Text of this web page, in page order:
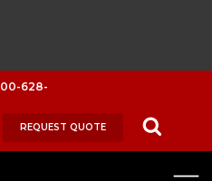
628-
REQUEST QUOTE